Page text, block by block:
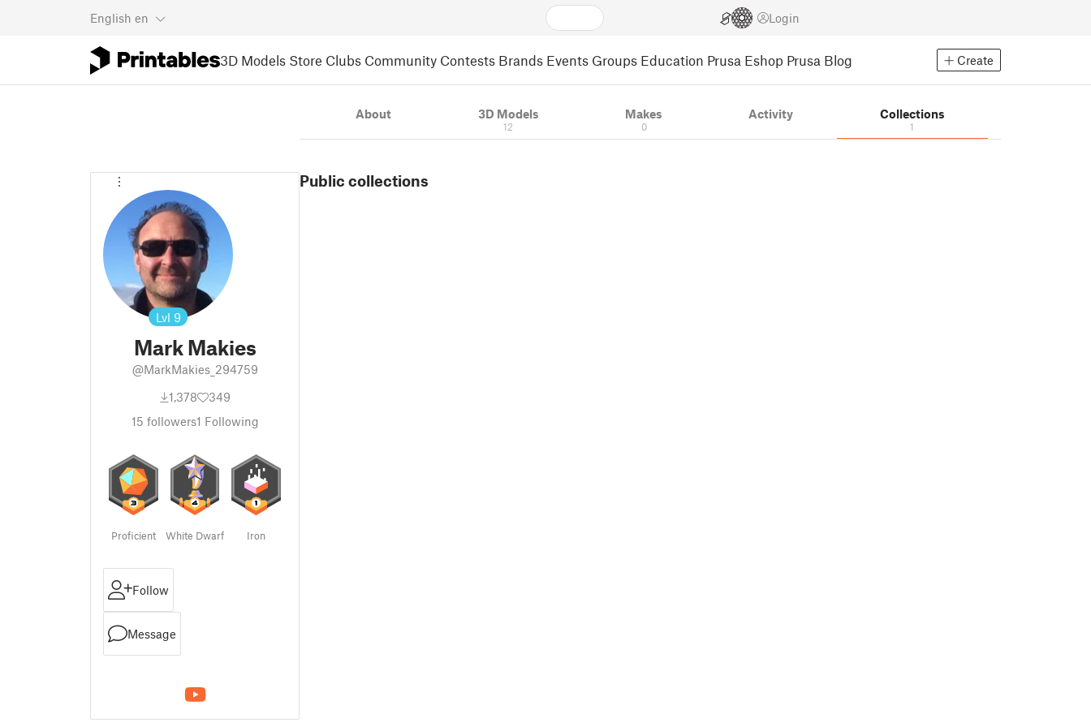
English en Login
3D Models Store Clubs Community Contests Brands Events Groups Education Prusa Eshop Prusa Blog Create
Lvl 9
Mark Makies
@MarkMakies_294759
1,378
349
15 followers1 Following
Proficient White Dwarf Iron
Follow
Message
About 3D Models
12
Makes
0
Activity Collections
1
Public collections